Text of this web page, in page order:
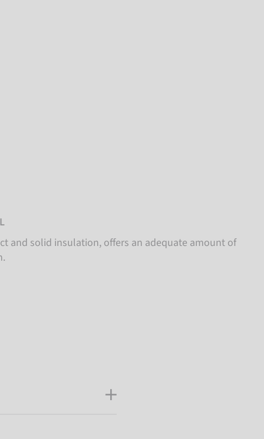
and solid insulation, offers an adequate amount of